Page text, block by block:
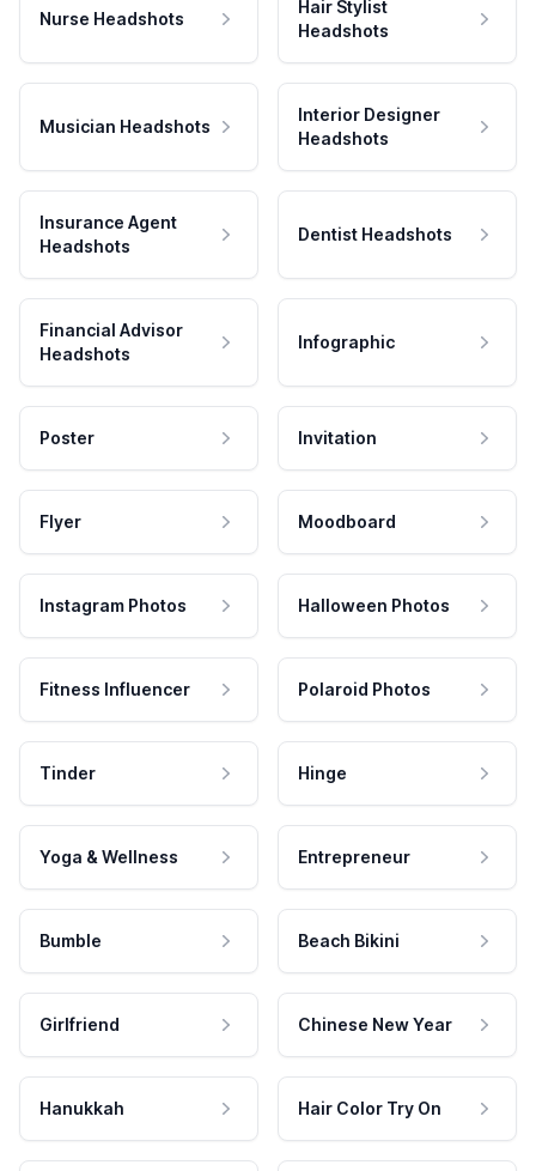
Nurse Headshots
Hair Stylist
Headshots
Musician Headshots
Interior Designer
Headshots
Insurance Agent
Headshots
Dentist Headshots
Financial Advisor
Headshots
Infographic
Poster Invitation
Flyer Moodboard
Instagram Photos Halloween Photos
Fitness Influencer Polaroid Photos
Tinder Hinge
Yoga & Wellness Entrepreneur
Bumble Beach Bikini
Girlfriend Chinese New Year
Hanukkah Hair Color Try On